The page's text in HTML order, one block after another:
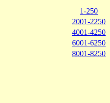
1-250
2001-2250
4001-4250
6001-6250
8001-8250